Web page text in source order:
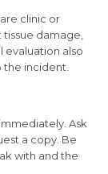
clinic or
damage,
evaluation also
incident.
Ask
a copy. Be
with and the